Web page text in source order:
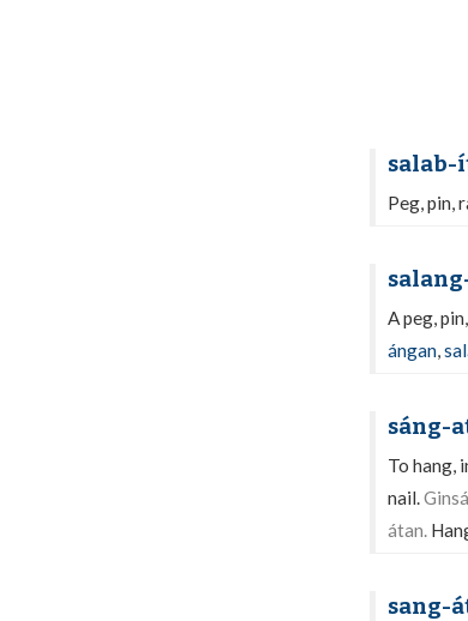
salab-
Peg, pin,
A peg,
ángan,
sáng-
To hang,
nail.
átan.
sang-